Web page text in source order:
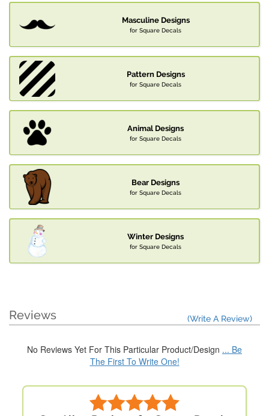
Masculine Designs
for Square Decals
Pattern Designs
for Square Decals
Animal Designs
for Square Decals
Bear Designs
for Square Decals
Winter Designs
for Square Decals
Reviews (Write A Review)
No Reviews Yet For This Particular Product/Design ... Be
The First To Write One!